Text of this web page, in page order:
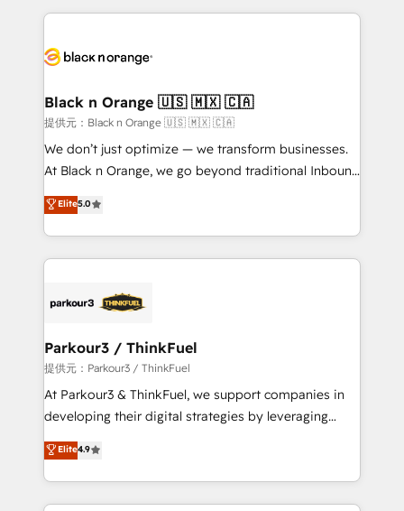
clients.” - Brian Garvey, VP, Solutions Partner
Program, HubSpot.
pourquoi, nos experts sont à la fois capables de
référencement, votre stratégie digitale et le pilotage
projet HubSpot avec DIGITALISIM : 🧽 Nettoyage,
migration et intégration des bases de données. 🚀
Développement des interfaces avec vos logiciels
métiers ⚙️ Configuration de la plateforme HubSpot
Book Process & Guidelines utilisateurs 🎓
Formations des utilisateurs
Black n Orange 🇺🇸 🇲🇽 🇨🇦
提供元：Black n Orange 🇺🇸 🇲🇽 🇨🇦
We don’t just optimize — we transform businesses.
At Black n Orange, we go beyond traditional Inbound
Marketing with our exclusive methodologies:
BOOMS and BOOST. Together, they form a powerful
combination that has driven success for over 800
businesses worldwide. As Elite HubSpot Partners, we
strategies that integrate data-driven marketing,
companies scale faster and smarter. 🔹 BOOMS:
Demand generation for all your buyers With BOOMS,
you invest in 100% of your buyers, accelerating your
growth and positioning yourself as an undisputed
transformation process A methodology designed to
implement HubSpot effectively and optimize your
Elite5.0
Parkour3 / ThinkFuel
提供元：Parkour3 / ThinkFuel
At Parkour3 & ThinkFuel, we support companies in
developing their digital strategies by leveraging
technologies and automating their marketing and
sales processes to generate growth. Our offer spans
from Strategy to Operations. We specialize in CRM
onboarding and implementation, web design, sales
Elite4.9